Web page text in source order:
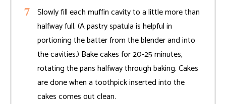
Slowly fill each muffin cavity to a little more than
halfway full. (A pastry spatula is helpful in
portioning the batter from the blender and into
the cavities.) Bake cakes for 20-25 minutes,
rotating the pans halfway through baking. Cakes
are done when a toothpick inserted into the
cakes comes out clean.